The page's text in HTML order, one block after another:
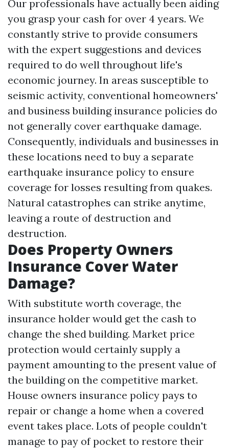
Our professionals have actually been aiding
you grasp your cash for over 4 years. We
constantly strive to provide consumers
with the expert suggestions and devices
required to do well throughout life's
economic journey. In areas susceptible to
seismic activity, conventional homeowners'
and business building insurance policies do
not generally cover earthquake damage.
Consequently, individuals and businesses in
these locations need to buy a separate
earthquake insurance policy to ensure
coverage for losses resulting from quakes.
Natural catastrophes can strike anytime,
leaving a route of destruction and
destruction.
Does Property Owners
Insurance Cover Water
Damage?
With substitute worth coverage, the
insurance holder would get the cash to
change the shed building. Market price
protection would certainly supply a
payment amounting to the present value of
the building on the competitive market.
House owners insurance policy pays to
repair or change a home when a covered
event takes place. Lots of people couldn't
manage to pay of pocket to restore their